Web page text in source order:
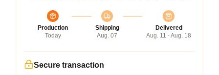
Production
Today
Shipping
Aug. 07
Delivered
Aug. 11 - Aug. 18
Secure transaction